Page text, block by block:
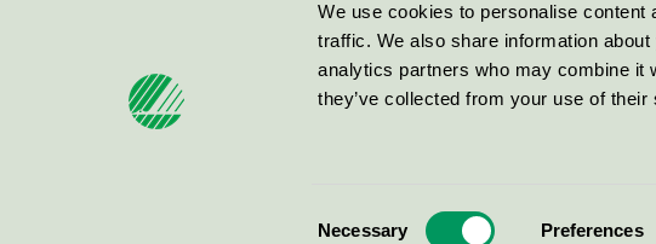
We use cookies to personalise
traffic. We also share information
analytics partners who may combine it
they’ve collected from your use of their
Necessary Preferences
100 64